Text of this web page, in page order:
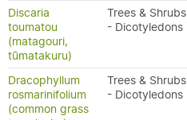
Discaria
toumatou
(matagouri,
tūmatakuru)
Trees & Shrubs
- Dicotyledons
Dracophyllum
rosmarinifolium
(common grass
Trees & Shrubs
- Dicotyledons